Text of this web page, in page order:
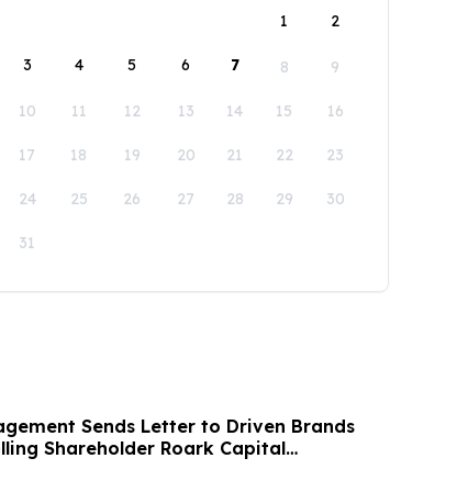
1
2
3 4 5 6 7 8 9
10 11 12 13 14 15 16
17 18 19 20 21 22 23
24 25 26 27 28 29 30
31
Sends Letter to Driven Brands
Shareholder Roark Capital
Public Sale Process for Driven